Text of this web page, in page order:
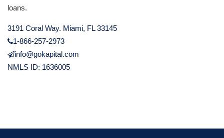
loans.
3191 Coral Way. Miami, FL 33145
1-866-257-2973
info@gokapital.com
NMLS ID: 1636005